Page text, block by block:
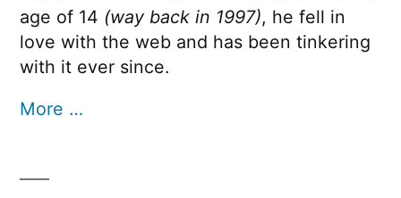
age of 14 (way back in 1997), he fell in
love with the web and has been tinkering
with it ever since.
More …